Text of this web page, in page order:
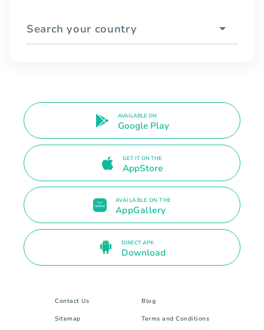
Search your country
AVAILABLE ON
Google Play
GET IT ON THE
AppStore
AVAILABLE ON THE
AppGallery
DIRECT APK
Download
Contact Us Blog
Sitemap Terms and Conditions